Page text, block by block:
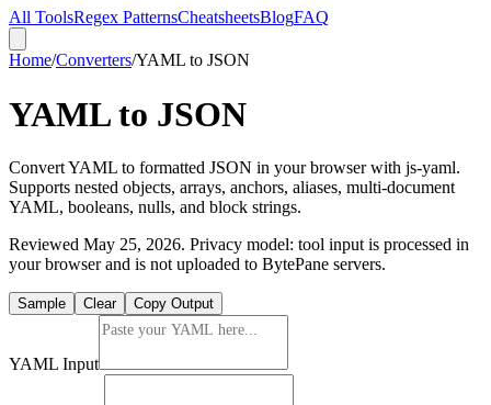
All ToolsRegex PatternsCheatsheetsBlogFAQ
Home/Converters/YAML to JSON
YAML to JSON
Convert YAML to formatted JSON in your browser with js-yaml.
Supports nested objects, arrays, anchors, aliases, multi-document
YAML, booleans, nulls, and block strings.
Reviewed May 25, 2026. Privacy model: tool input is processed in
your browser and is not uploaded to BytePane servers.
Sample Clear Copy Output
YAML Input